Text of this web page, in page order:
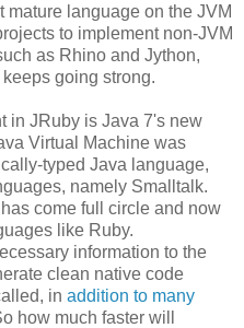
mature language on the JVM
to implement non-JVM
as Rhino and Jython,
going strong.
in JRuby is Java 7's new
Virtual Machine was
typed Java language,
namely Smalltalk.
come full circle and now
like Ruby.
information to the
clean native code
in addition to many
how much faster will